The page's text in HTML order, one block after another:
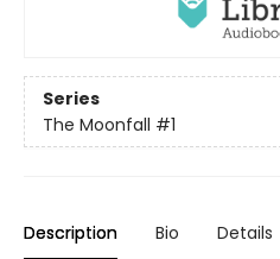
Series
The Moonfall #1
Description Bio Details